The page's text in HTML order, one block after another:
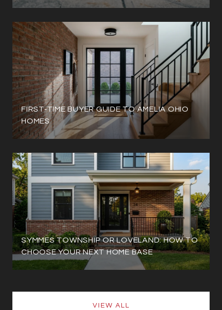
FIRST-TIME BUYER GUIDE TO AMELIA OHIO
HOMES
SYMMES TOWNSHIP OR LOVELAND: HOW TO
CHOOSE YOUR NEXT HOME BASE
VIEW ALL